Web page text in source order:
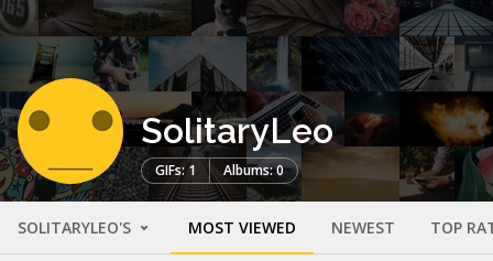
SolitaryLeo
GIFs: 1 Albums: 0
SOLITARYLEO'S MOST VIEWED NEWEST TOP